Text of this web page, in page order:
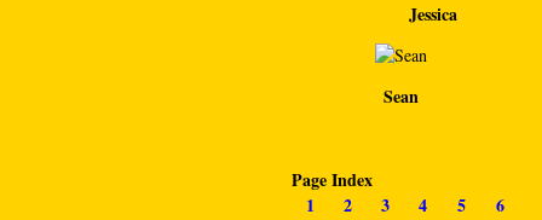
Jessica
Sean
Page Index
1
2 3 4 5 6